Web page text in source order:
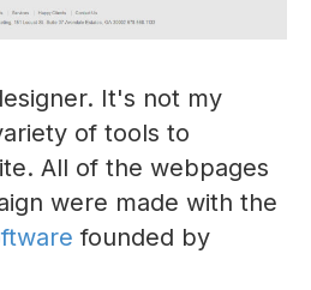
It's not my
of tools to
All of the webpages
were made with the
founded by